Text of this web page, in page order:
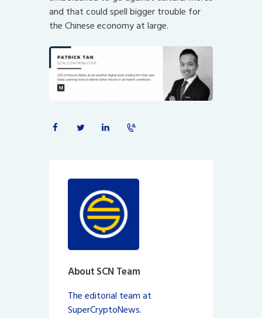
and that could spell bigger trouble for
the Chinese economy at large.
About SCN Team
The editorial team at
SuperCryptoNews.